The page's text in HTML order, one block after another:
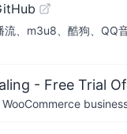
、m3u8、酷狗、QQ
- Free Trial